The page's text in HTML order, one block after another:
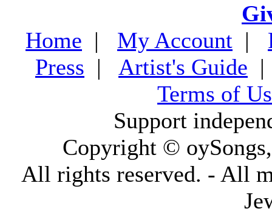
Home | My Account |
Press | Artist's Guide
Terms of
Support
Copyright ©
All rights reserved. - All